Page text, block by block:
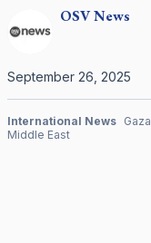
OSVNews
September 26, 2025
International News Gaza
Middle East